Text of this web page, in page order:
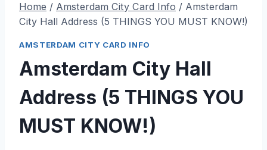
Home / Amsterdam City Card Info / Amsterdam
City Hall Address (5 THINGS YOU MUST KNOW!)
AMSTERDAM CITY CARD INFO
Amsterdam City Hall
Address (5 THINGS YOU
MUST KNOW!)